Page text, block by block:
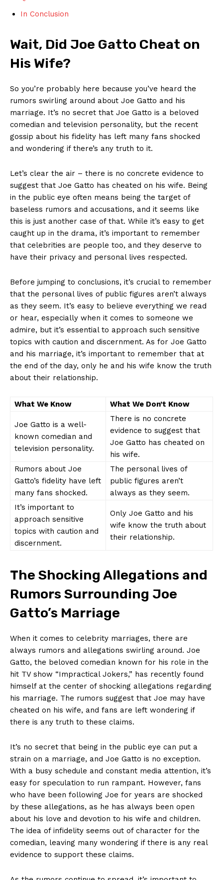
In Conclusion
Wait, Did Joe Gatto Cheat⁣ on
‌His Wife?
So you’re probably here because you’ve heard the
rumors swirling around about Joe Gatto and his
marriage. It’s no ‍secret that ​Joe Gatto is a beloved
comedian and ‍television personality, but the recent
gossip ‌about his fidelity has left ⁣many fans shocked
and wondering⁣ if there’s any truth to it.
Let’s clear the⁢ air‍ – there ⁤is no concrete evidence to
suggest that Joe​ Gatto has cheated on his wife. Being
in the public eye often means being the ​target of
baseless rumors and accusations, and it seems like
this is just another case of that. While it’s easy to get
caught ⁢up in the drama, it’s important to remember
that celebrities are people too, and they⁤ deserve to
have their privacy and personal lives respected.
Before jumping to conclusions, it’s crucial to remember
that ‌the personal lives of public figures aren’t always
as‍ they seem. It’s easy⁤ to believe everything we read
or hear, especially when it comes ‌to someone ​we
admire, but it’s ​essential​ to approach such sensitive
topics ⁢with⁣ caution and discernment. As for Joe Gatto
and his marriage, it’s important to remember that at
the end of the day, ​only he and ‌his wife know the truth
about their relationship.
What We Know What We Don’t Know
Joe Gatto is a well-
known comedian and
television personality.
There is no concrete
evidence to suggest​ that
Joe⁢ Gatto has cheated on
his wife.
Rumors about Joe
Gatto’s fidelity have left
many fans shocked.
The personal lives of
public figures aren’t
always as they seem.
It’s important to
approach ‍sensitive
topics with caution and
discernment.
Only‌ Joe Gatto and his ​
wife know the truth about ​
their relationship.
The Shocking Allegations and
Rumors Surrounding Joe
Gatto’s Marriage
When it comes to celebrity marriages, there ⁤are
always rumors and allegations swirling around. Joe
Gatto, the beloved comedian known for his role in the
hit TV show‍ “Impractical Jokers,” has recently found
himself at the center of shocking allegations regarding
his marriage. The rumors suggest that Joe⁣ may have
cheated on his wife, ⁣and fans are left wondering if
there is any truth to these claims.
It’s no secret that ​being in the public eye can put a
strain on a marriage, and Joe Gatto is no exception.
With a busy schedule and constant media attention, it’s
easy for speculation to run rampant.⁣ However, ⁤fans
who have been following Joe for years are shocked
by these allegations, as he⁣ has always been open
about his love ⁤and ⁤devotion to his ‍wife and children.
The idea of infidelity seems out of character for the
comedian, leaving many wondering if there is any‍ real
evidence to support these claims.